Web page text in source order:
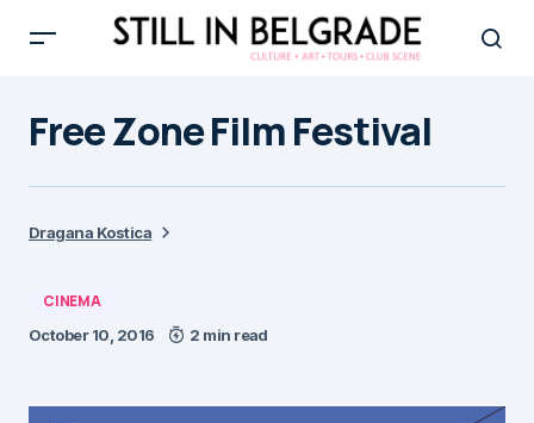
Free Zone Film Festival
Dragana Kostica
CINEMA
October 10, 2016 2 min read